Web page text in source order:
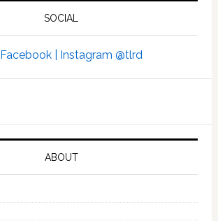
SOCIAL
Facebook | Instagram @tlrd
ABOUT